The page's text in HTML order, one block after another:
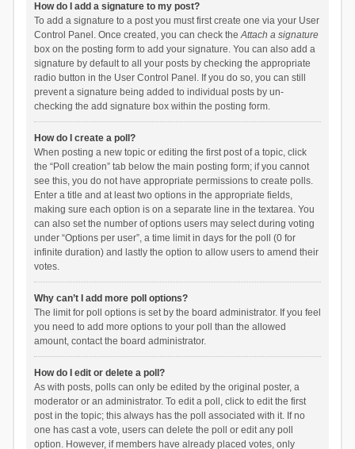
How do I add a signature to my post?
To add a signature to a post you must first create one via your User
Control Panel. Once created, you can check theAttach a signature
box on the posting form to add your signature. You can also add a
signature by default to all your posts by checking the appropriate
radio button in the User Control Panel. If you do so, you can still
prevent a signature being added to individual posts by un-
checking the add signature box within the posting form.
How do I create a poll?
When posting a new topic or editing the first post of a topic, click
the “Poll creation” tab below the main posting form; if you cannot
see this, you do not have appropriate permissions to create polls.
Enter a title and at least two options in the appropriate fields,
making sure each option is on a separate line in the textarea. You
can also set the number of options users may select during voting
under “Options per user”, a time limit in days for the poll (0 for
infinite duration) and lastly the option to allow users to amend their
votes.
Why can’t I add more poll options?
The limit for poll options is set by the board administrator. If you feel
you need to add more options to your poll than the allowed
amount, contact the board administrator.
How do I edit or delete a poll?
As with posts, polls can only be edited by the original poster, a
moderator or an administrator. To edit a poll, click to edit the first
post in the topic; this always has the poll associated with it. If no
one has cast a vote, users can delete the poll or edit any poll
option. However, if members have already placed votes, only